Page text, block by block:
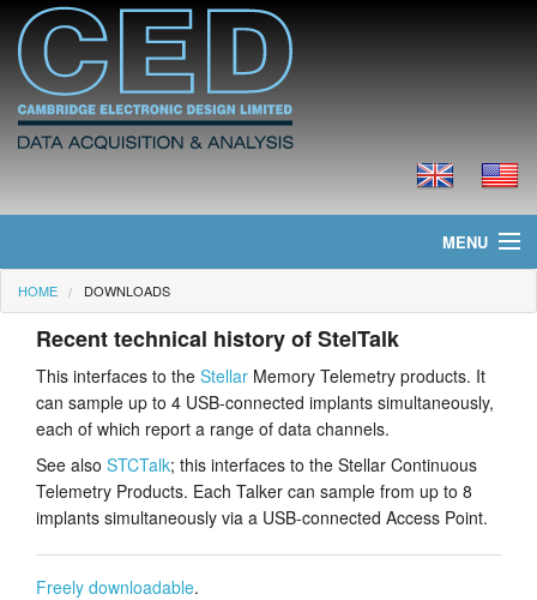
MENU
Home
News
Products
Prices
Downloads
HOME DOWNLOADS
Recent technical history of StelTalk
This interfaces to the Stellar Memory Telemetry products. It
can sample up to 4 USB-connected implants simultaneously,
each of which report a range of data channels.
See also STCTalk; this interfaces to the Stellar Continuous
Telemetry Products. Each Talker can sample from up to 8
implants simultaneously via a USB-connected Access Point.
Freely downloadable.